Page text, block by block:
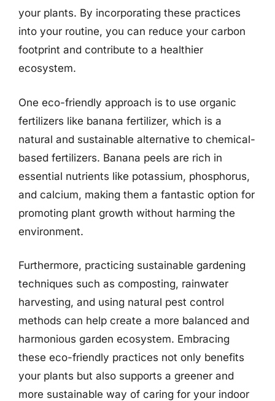
your plants. By incorporating these practices
into your routine, you can reduce your carbon
footprint and contribute to a healthier
ecosystem.
One eco-friendly approach is to use organic
fertilizers like banana fertilizer, which is a
natural and sustainable alternative to chemical-
based fertilizers. Banana peels are rich in
essential nutrients like potassium, phosphorus,
and calcium, making them a fantastic option for
promoting plant growth without harming the
environment.
Furthermore, practicing sustainable gardening
techniques such as composting, rainwater
harvesting, and using natural pest control
methods can help create a more balanced and
harmonious garden ecosystem. Embracing
these eco-friendly practices not only benefits
your plants but also supports a greener and
more sustainable way of caring for your indoor